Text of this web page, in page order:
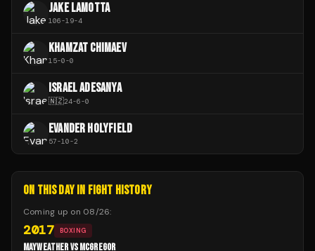
JAKE LAMOTTA
106-19-4
KHAMZAT CHIMAEV
15-0-0
ISRAEL ADESANYA
🇳🇿24-6-0
EVANDER HOLYFIELD
57-10-2
ON THIS DAY IN FIGHT HISTORY
Coming up on 08/26:
2017 BOXING
MAYWEATHER VS MCGREGOR